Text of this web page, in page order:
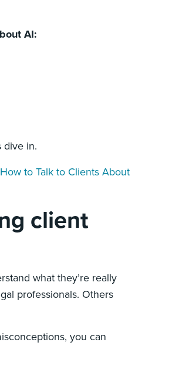
AI:
dive in.
to Talk to Clients About
client
what they’re really
professionals. Others
you can